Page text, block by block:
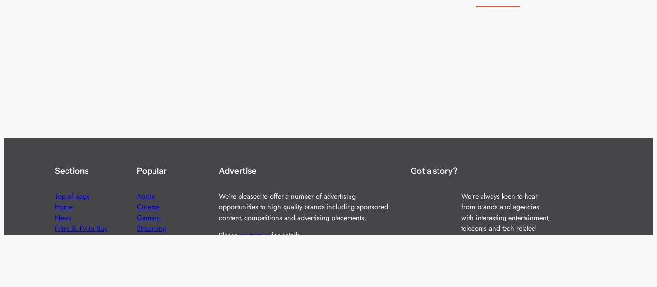
Sections
Top of page
Home
News
Films & TV to Buy
Popular
Audio
Cinema
Gaming
Streaming
Advertise
We’re pleased to offer a number of advertising
opportunities to high quality brands including sponsored
content, competitions and advertising placements.
Pleasecontact usfor details.
Got a story?
We’re always keen to hear
from brands and agencies
with interesting entertainment,
telecoms and tech related